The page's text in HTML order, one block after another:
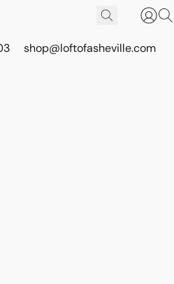
shop@loftofasheville.com